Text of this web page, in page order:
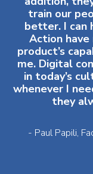
train our
better. I can
Action
product’s
me. Digital
in today’s
whenever I
they
- Paul Papili,